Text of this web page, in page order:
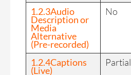
1.2.3Audio
Description or
Media
Alternative
(Pre-recorded)
No
1.2.4Captions
(Live)
Partial